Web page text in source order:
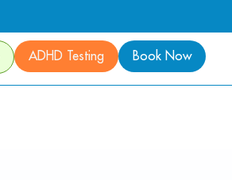
ADHD Testing Book Now